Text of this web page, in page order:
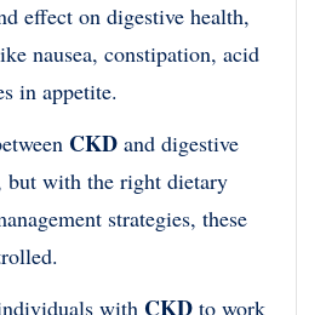
effect on digestive health,
nausea, constipation, acid
in appetite.
CKD and digestive
but with the right dietary
strategies, these
with CKD to work